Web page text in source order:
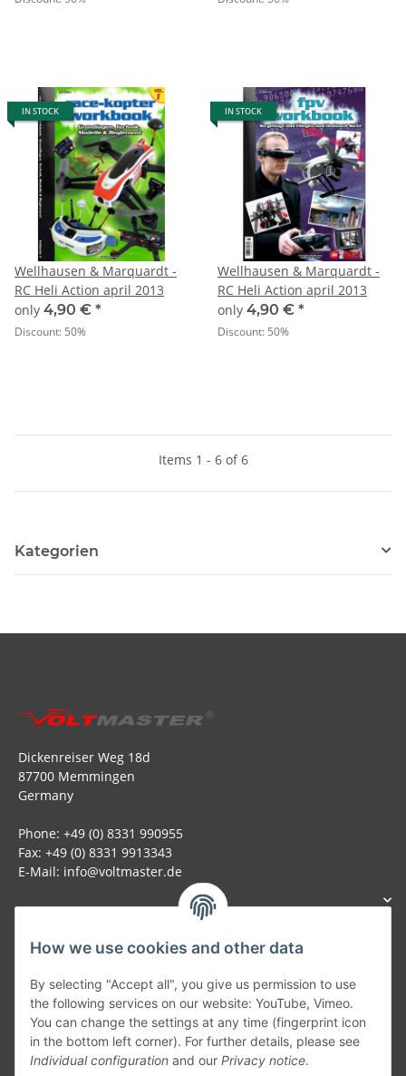
How we use cookies and other data
By selecting "Accept all", you give us permission to use
the following services on our website: YouTube, Vimeo.
You can change the settings at any time (fingerprint icon
in the bottom left corner). For further details, please see
Individual configuration and our Privacy notice.
IN STOCK
Wellhausen & Marquardt -
RC Heli Action april 2013
only 4,90 € *
Discount: 50%
IN STOCK
Wellhausen & Marquardt -
RC Heli Action april 2013
only 4,90 € *
Discount: 50%
Items 1 - 6 of 6
Kategorien
Dickenreiser Weg 18d
87700 Memmingen
Germany
Phone: +49 (0) 8331 990955
Fax: +49 (0) 8331 9913343
E-Mail: info@voltmaster.de
Generally
Part of our network:
SmoliTec - Safety. Simplified. Worldwide. ( B2B Shop )